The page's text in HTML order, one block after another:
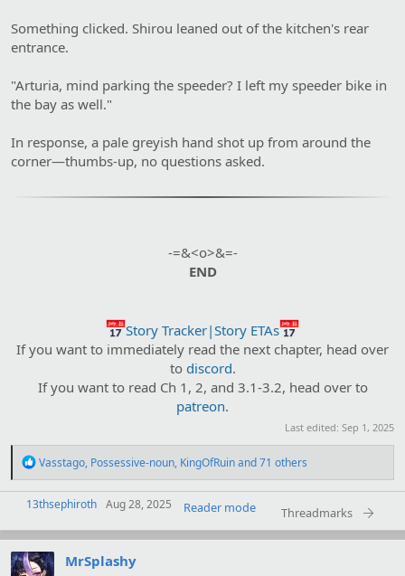
Something clicked. Shirou leaned out of the kitchen's rear
entrance.
"Arturia, mind parking the speeder? I left my speeder bike in
the bay as well."
In response, a pale greyish hand shot up from around the
corner—thumbs-up, no questions asked.
-=&<o>&=-
END
Story Tracker|Story ETAs
If you want to immediately read the next chapter, head over
todiscord.
If you want to read Ch 1, 2, and 3.1-3.2, head over to
patreon.​
Last edited: Sep 1, 2025
R
a
c
i
n
Vasstago, Possessive-noun, KingOfRuinand 71 others
13thsephiroth Aug 28, 2025 Reader mode Threadmarks
MrSplashy